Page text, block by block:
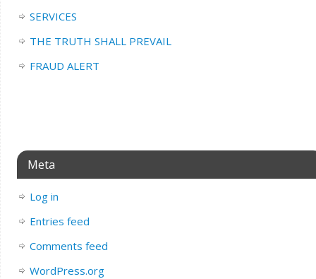
SERVICES
THE TRUTH SHALL PREVAIL
FRAUD ALERT
Meta
Log in
Entries feed
Comments feed
WordPress.org